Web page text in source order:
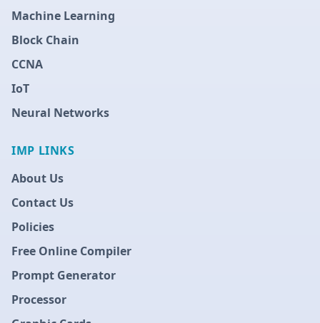
Machine Learning
Block Chain
CCNA
IoT
Neural Networks
IMP LINKS
About Us
Contact Us
Policies
Free Online Compiler
Prompt Generator
Processor